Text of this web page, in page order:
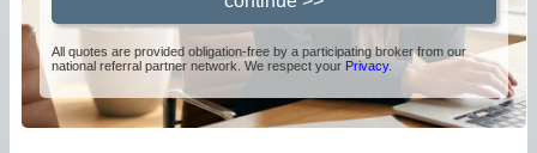
All quotes are provided obligation-free by a participating broker from our
national referral partner network. We respect your Privacy.